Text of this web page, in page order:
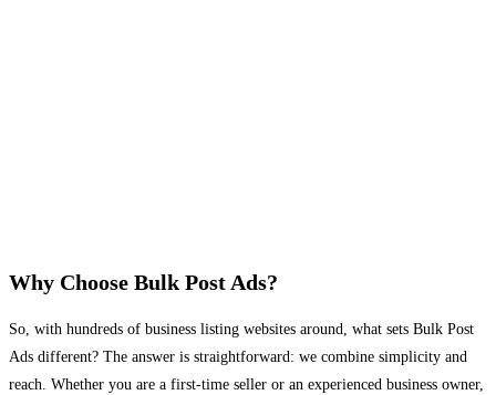
Why Choose Bulk Post Ads?
So, with hundreds of business listing websites around, what sets Bulk Post
Ads different? The answer is straightforward: we combine simplicity and
reach. Whether you are a first-time seller or an experienced business owner,